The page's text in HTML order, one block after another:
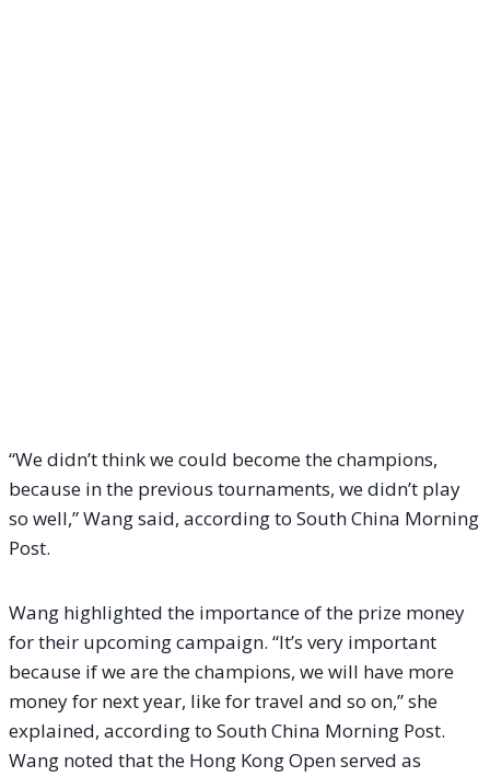
“We didn’t think we could become the champions,
because in the previous tournaments, we didn’t play
so well,” Wang said, according to South China Morning
Post.
Wang highlighted the importance of the prize money
for their upcoming campaign. “It’s very important
because if we are the champions, we will have more
money for next year, like for travel and so on,” she
explained, according to South China Morning Post.
Wang noted that the Hong Kong Open served as